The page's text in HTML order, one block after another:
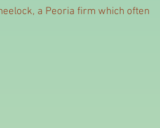
a Peoria firm which often